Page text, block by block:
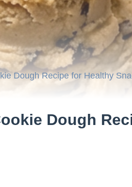
Dough Recipe for Healthy
Dough